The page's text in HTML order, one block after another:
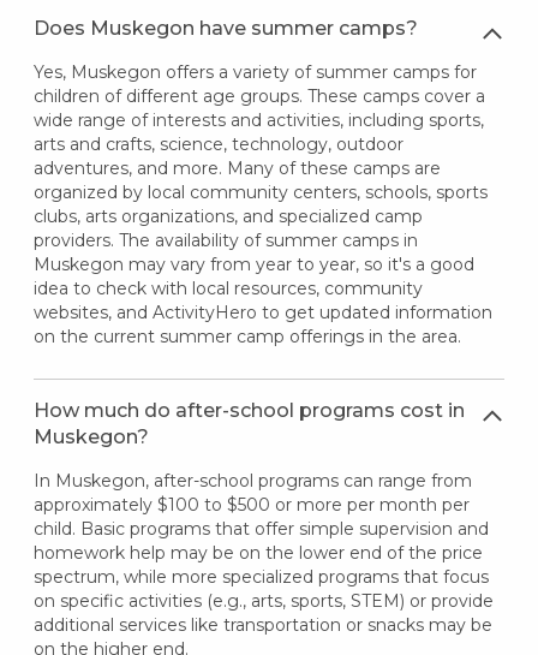
Does Muskegon have summer camps?
Yes, Muskegon offers a variety of summer camps for
children of different age groups. These camps cover a
wide range of interests and activities, including sports,
arts and crafts, science, technology, outdoor
adventures, and more. Many of these camps are
organized by local community centers, schools, sports
clubs, arts organizations, and specialized camp
providers. The availability of summer camps in
Muskegon may vary from year to year, so it's a good
idea to check with local resources, community
websites, and ActivityHero to get updated information
on the current summer camp offerings in the area.
How much do after-school programs cost in
Muskegon?
In Muskegon, after-school programs can range from
approximately $100 to $500 or more per month per
child. Basic programs that offer simple supervision and
homework help may be on the lower end of the price
spectrum, while more specialized programs that focus
on specific activities (e.g., arts, sports, STEM) or provide
additional services like transportation or snacks may be
on the higher end.